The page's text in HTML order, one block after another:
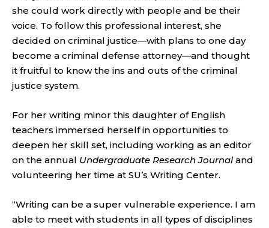
she could work directly with people and be their
voice. To follow this professional interest, she
decided on criminal justice—with plans to one day
become a criminal defense attorney—and thought
it fruitful to know the ins and outs of the criminal
justice system.
For her writing minor this daughter of English
teachers immersed herself in opportunities to
deepen her skill set, including working as an editor
on the annual Undergraduate Research Journaland
volunteering her time at SU’s Writing Center.
“Writing can be a super vulnerable experience. I am
able to meet with students in all types of disciplines